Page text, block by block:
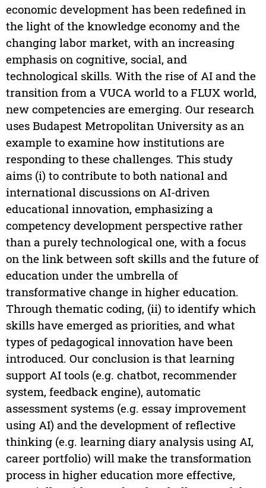
economic development has been redefined in
the light of the knowledge economy and the
changing labor market, with an increasing
emphasis on cognitive, social, and
technological skills. With the rise of AI and the
transition from a VUCA world to a FLUX world,
new competencies are emerging. Our research
uses Budapest Metropolitan University as an
example to examine how institutions are
responding to these challenges. This study
aims (i) to contribute to both national and
international discussions on AI-driven
educational innovation, emphasizing a
competency development perspective rather
than a purely technological one, with a focus
on the link between soft skills and the future of
education under the umbrella of
transformative change in higher education.
Through thematic coding, (ii) to identify which
skills have emerged as priorities, and what
types of pedagogical innovation have been
introduced. Our conclusion is that learning
support AI tools (e.g. chatbot, recommender
system, feedback engine), automatic
assessment systems (e.g. essay improvement
using AI) and the development of reflective
thinking (e.g. learning diary analysis using AI,
career portfolio) will make the transformation
process in higher education more effective,